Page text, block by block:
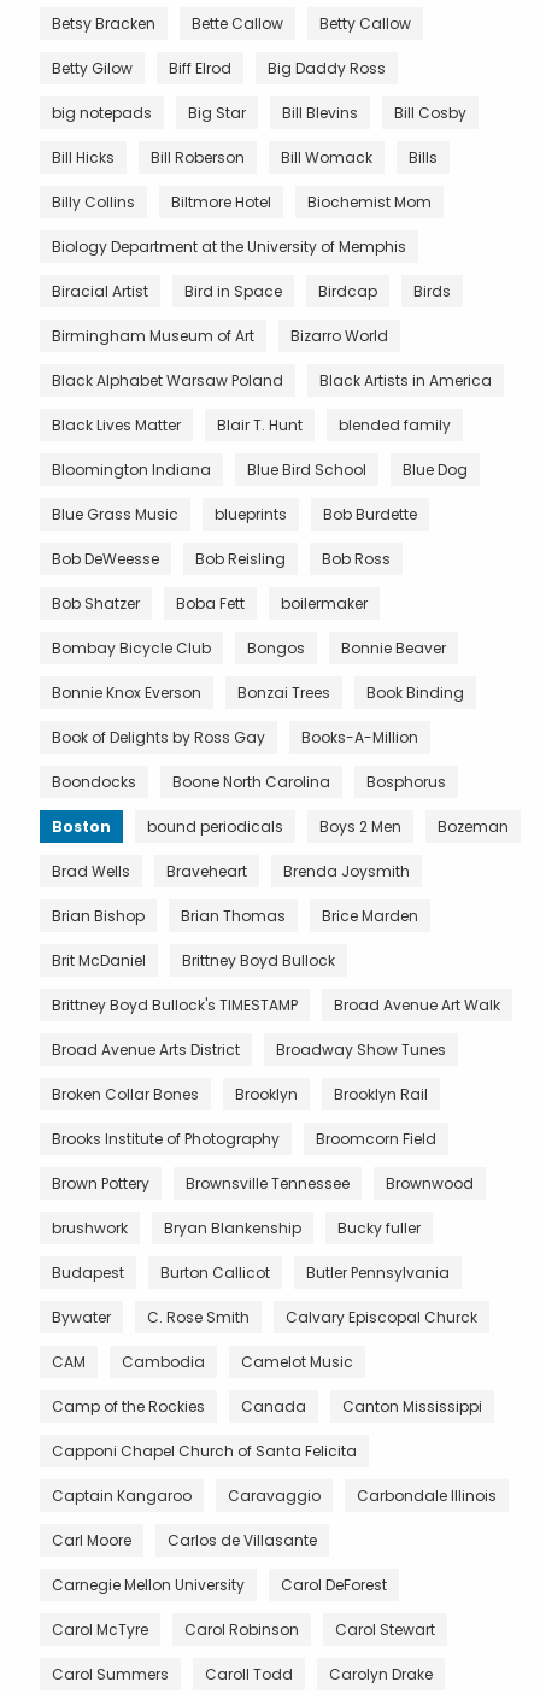
Betsy Bracken Bette Callow Betty Callow
Betty Gilow Biff Elrod Big Daddy Ross
big notepads Big Star Bill Blevins Bill Cosby
Bill Hicks Bill Roberson Bill Womack Bills
Billy Collins Biltmore Hotel Biochemist Mom
Biology Department at the University of Memphis
Biracial Artist Bird in Space Birdcap Birds
Birmingham Museum of Art Bizarro World
Black Alphabet Warsaw Poland Black Artists in America
Black Lives Matter Blair T. Hunt blended family
Bloomington Indiana Blue Bird School Blue Dog
Blue Grass Music blueprints Bob Burdette
Bob DeWeesse Bob Reisling Bob Ross
Bob Shatzer Boba Fett boilermaker
Bombay Bicycle Club Bongos Bonnie Beaver
Bonnie Knox Everson Bonzai Trees Book Binding
Book of Delights by Ross Gay Books-A-Million
Boondocks Boone North Carolina Bosphorus
Boston bound periodicals Boys 2 Men Bozeman
Brad Wells Braveheart Brenda Joysmith
Brian Bishop Brian Thomas Brice Marden
Brit McDaniel Brittney Boyd Bullock
Brittney Boyd Bullock's TIMESTAMP Broad Avenue Art Walk
Broad Avenue Arts District Broadway Show Tunes
Broken Collar Bones Brooklyn Brooklyn Rail
Brooks Institute of Photography Broomcorn Field
Brown Pottery Brownsville Tennessee Brownwood
brushwork Bryan Blankenship Bucky fuller
Budapest Burton Callicot Butler Pennsylvania
Bywater C. Rose Smith Calvary Episcopal Churck
CAM Cambodia Camelot Music
Camp of the Rockies Canada Canton Mississippi
Capponi Chapel Church of Santa Felicita
Captain Kangaroo Caravaggio Carbondale Illinois
Carl Moore Carlos de Villasante
Carnegie Mellon University Carol DeForest
Carol McTyre Carol Robinson Carol Stewart
Carol Summers Caroll Todd Carolyn Drake